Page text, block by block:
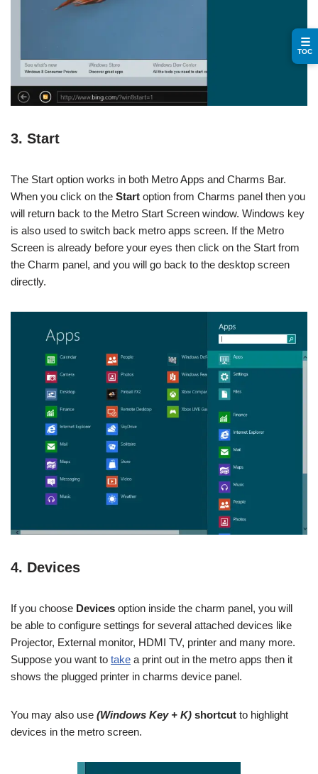
3. Start
The Start option works in both Metro Apps and Charms Bar.
When you click on the Start option from Charms panel then you
will return back to the Metro Start Screen window. Windows key
is also used to switch back metro apps screen. If the Metro
Screen is already before your eyes then click on the Start from
the Charm panel, and you will go back to the desktop screen
directly.
4. Devices
If you choose Devices option inside the charm panel, you will
be able to configure settings for several attached devices like
Projector, External monitor, HDMI TV, printer and many more.
Suppose you want to take a print out in the metro apps then it
shows the plugged printer in charms device panel.
You may also use (Windows Key + K) shortcut to highlight
devices in the metro screen.
☰
TOC